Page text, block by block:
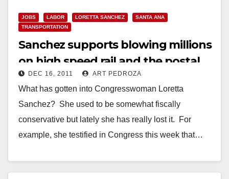
JOBS LABOR LORETTA SANCHEZ
SANTA ANA
TRANSPORTATION
Sanchez supports blowing millions
on high speed rail and the postal
service
DEC 16, 2011 ART PEDROZA
What has gotten into Congresswoman Loretta
Sanchez? She used to be somewhat fiscally
conservative but lately she has really lost it. For
example, she testified in Congress this week that…